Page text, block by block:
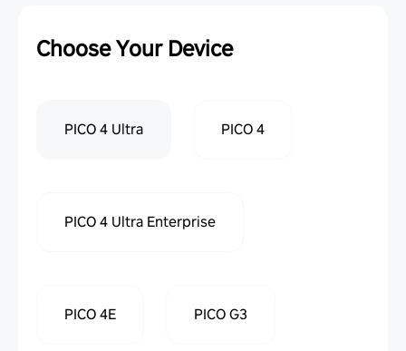
Choose Your Device
PICO 4 Ultra PICO 4
PICO 4 Ultra Enterprise
PICO 4E PICO G3